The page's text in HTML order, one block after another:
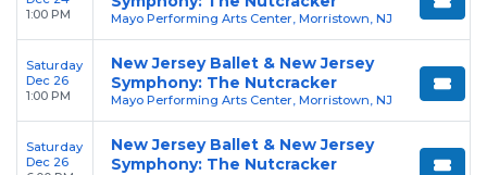
1:00 PM
Mayo Performing Arts Center, Morristown, NJ
Saturday
Dec 26
1:00 PM
New Jersey Ballet & New Jersey
Symphony: The Nutcracker
Mayo Performing Arts Center, Morristown, NJ
Saturday
Dec 26
New Jersey Ballet & New Jersey
Symphony: The Nutcracker